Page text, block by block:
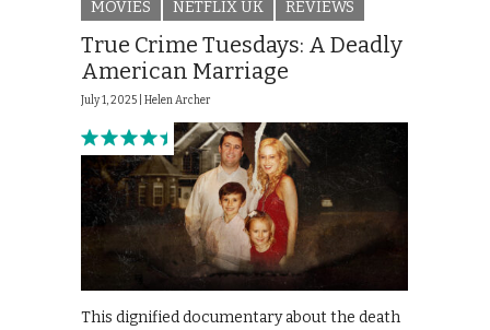
MOVIES NETFLIX UK REVIEWS
True Crime Tuesdays: A Deadly
American Marriage
July 1, 2025 | Helen Archer
This dignified documentary about the death